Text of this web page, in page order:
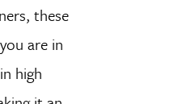
these
are in
high